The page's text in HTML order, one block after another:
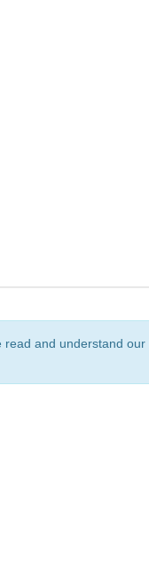
read and understand our